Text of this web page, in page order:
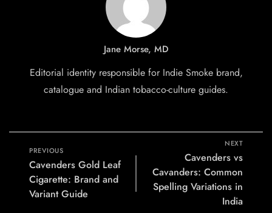
Jane Morse, MD
Editorial identity responsible for Indie Smoke brand,
catalogue and Indian tobacco-culture guides.
PREVIOUS
Cavenders Gold Leaf
Cigarette: Brand and
Variant Guide
NEXT
Cavenders vs
Cavanders: Common
Spelling Variations in
India